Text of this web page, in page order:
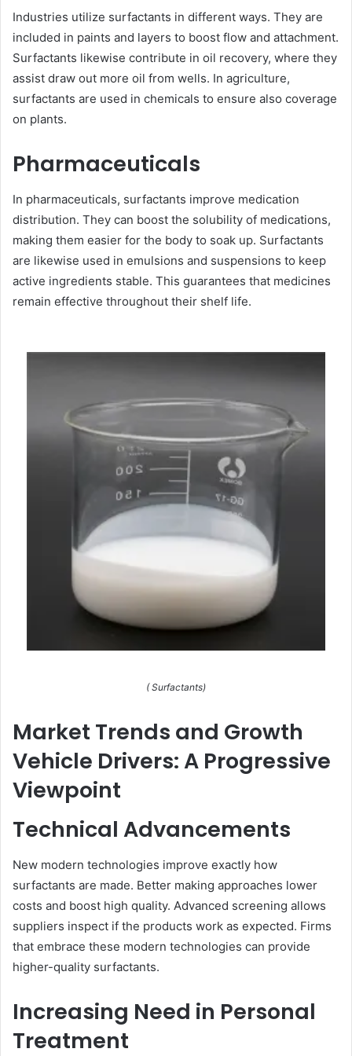
Industries utilize surfactants in different ways. They are
included in paints and layers to boost flow and attachment.
Surfactants likewise contribute in oil recovery, where they
assist draw out more oil from wells. In agriculture,
surfactants are used in chemicals to ensure also coverage
on plants.
Pharmaceuticals
In pharmaceuticals, surfactants improve medication
distribution. They can boost the solubility of medications,
making them easier for the body to soak up. Surfactants
are likewise used in emulsions and suspensions to keep
active ingredients stable. This guarantees that medicines
remain effective throughout their shelf life.
( Surfactants)
Market Trends and Growth
Vehicle Drivers: A Progressive
Viewpoint
Technical Advancements
New modern technologies improve exactly how
surfactants are made. Better making approaches lower
costs and boost high quality. Advanced screening allows
suppliers inspect if the products work as expected. Firms
that embrace these modern technologies can provide
higher-quality surfactants.
Increasing Need in Personal
Treatment